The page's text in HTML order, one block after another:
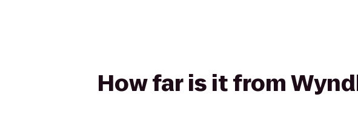
How far is it from